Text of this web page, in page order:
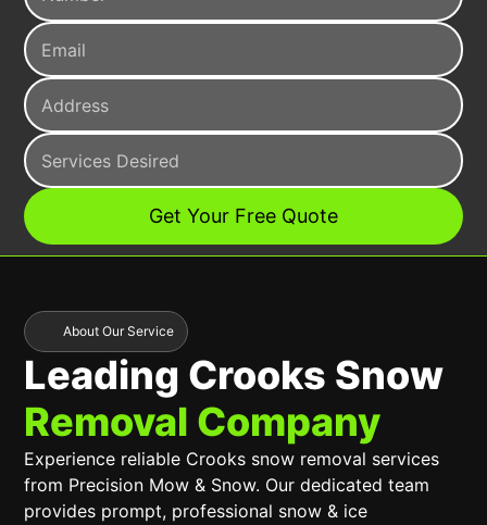
About Our Service
Leading Crooks Snow
Removal Company
Experience reliable Crooks snow removal services
from Precision Mow & Snow. Our dedicated team
provides prompt, professional snow & ice